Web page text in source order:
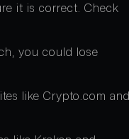
it is correct. Check
you could lose
like Crypto.com and